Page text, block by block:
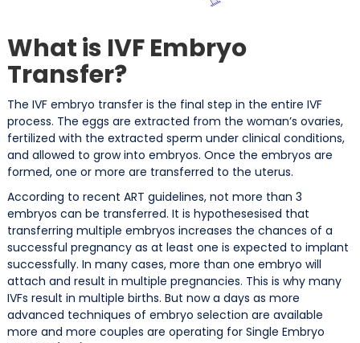
What is IVF Embryo
Transfer?
The IVF embryo transfer is the final step in the entire IVF
process. The eggs are extracted from the woman’s ovaries,
fertilized with the extracted sperm under clinical conditions,
and allowed to grow into embryos. Once the embryos are
formed, one or more are transferred to the uterus.
According to recent ART guidelines, not more than 3
embryos can be transferred. It is hypothesesised that
transferring multiple embryos increases the chances of a
successful pregnancy as at least one is expected to implant
successfully. In many cases, more than one embryo will
attach and result in multiple pregnancies. This is why many
IVFs result in multiple births. But now a days as more
advanced techniques of embryo selection are available
more and more couples are operating for Single Embryo